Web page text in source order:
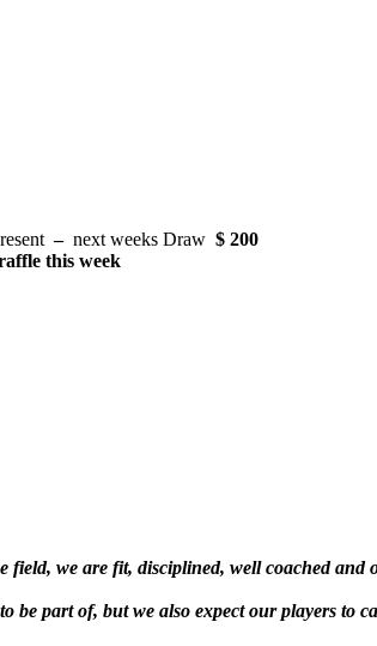
– next weeks Draw $ 200
this week
we are fit, disciplined, well coached
part of, but we also expect our players to